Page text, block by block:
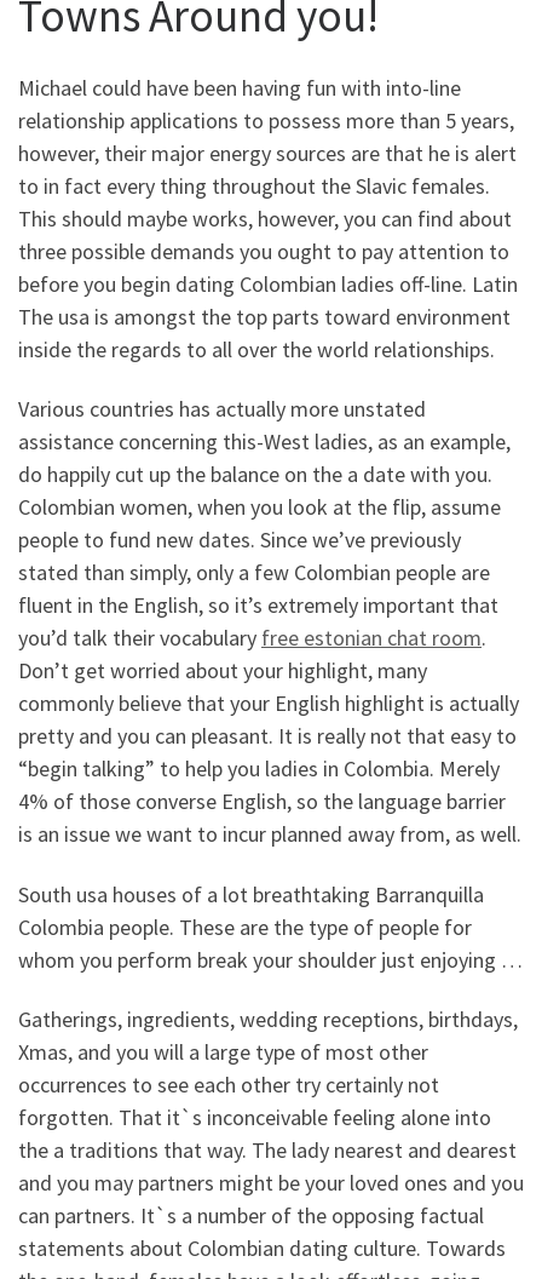
Towns Around you!
Michael could have been having fun with into-line
relationship applications to possess more than 5 years,
however, their major energy sources are that he is alert
to in fact every thing throughout the Slavic females.
This should maybe works, however, you can find about
three possible demands you ought to pay attention to
before you begin dating Colombian ladies off-line. Latin
The usa is amongst the top parts toward environment
inside the regards to all over the world relationships.
Various countries has actually more unstated
assistance concerning this-West ladies, as an example,
do happily cut up the balance on the a date with you.
Colombian women, when you look at the flip, assume
people to fund new dates. Since we’ve previously
stated than simply, only a few Colombian people are
fluent in the English, so it’s extremely important that
you’d talk their vocabulary free estonian chat room.
Don’t get worried about your highlight, many
commonly believe that your English highlight is actually
pretty and you can pleasant. It is really not that easy to
“begin talking” to help you ladies in Colombia. Merely
4% of those converse English, so the language barrier
is an issue we want to incur planned away from, as well.
South usa houses of a lot breathtaking Barranquilla
Colombia people. These are the type of people for
whom you perform break your shoulder just enjoying …
Gatherings, ingredients, wedding receptions, birthdays,
Xmas, and you will a large type of most other
occurrences to see each other try certainly not
forgotten. That it`s inconceivable feeling alone into
the a traditions that way. The lady nearest and dearest
and you may partners might be your loved ones and you
can partners. It`s a number of the opposing factual
statements about Colombian dating culture. Towards